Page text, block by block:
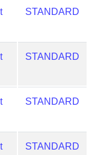
STANDARD
STANDARD
STANDARD
STANDARD